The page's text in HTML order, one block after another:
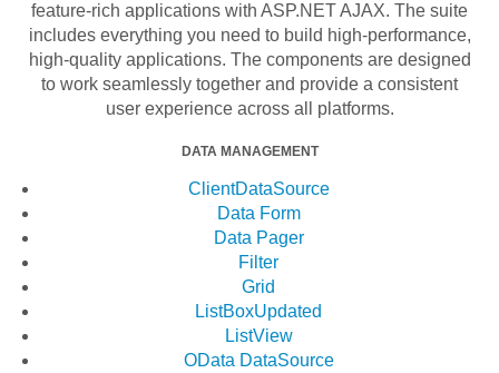
feature-rich applications with ASP.NET AJAX. The suite
includes everything you need to build high-performance,
high-quality applications. The components are designed
to work seamlessly together and provide a consistent
user experience across all platforms.
DATA MANAGEMENT
ClientDataSource
Data Form
Data Pager
Filter
Grid
ListBoxUpdated
ListView
OData DataSource